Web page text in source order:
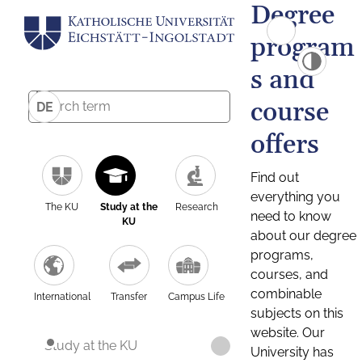
DE
The KU
Study at the
KU
Research
International Transfer Campus Life
Study at the KU
Degree
program
s and
course
offers
Find out
everything you
need to know
about our degree
programs,
courses, and
combinable
subjects on this
website. Our
University has